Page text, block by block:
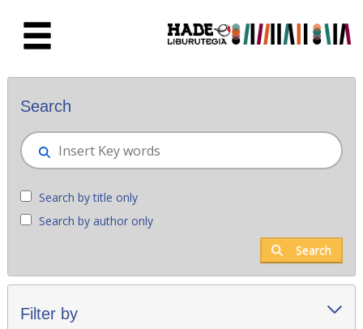
New books - Liburutegia
Search
Search by title only
Search by author only
Search
Filter by